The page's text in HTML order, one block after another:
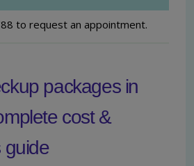
to request an appointment.
packages in
cost &
guide